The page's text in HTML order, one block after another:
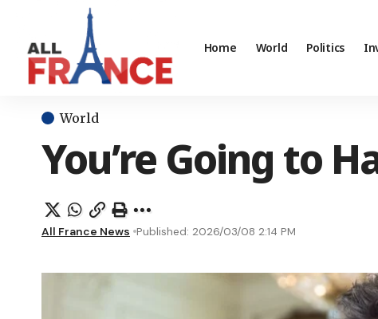
Home World Politics
World
You’re Going to
All France News Published: 2026/03/08 2:14 PM